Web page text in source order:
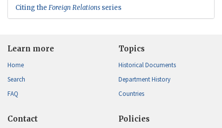
Citing the Foreign Relations series
Learn more
Home
Search
FAQ
Topics
Historical Documents
Department History
Countries
Contact Policies